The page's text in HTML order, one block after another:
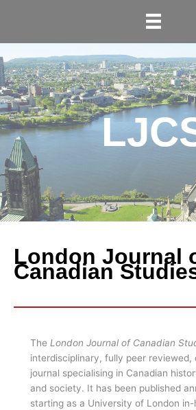
London Journal
Canadian
The London Journal of Canadian
interdisciplinary, fully peer reviewed,
journal specialising in Canadian
and society. It has been published
starting as a University of London